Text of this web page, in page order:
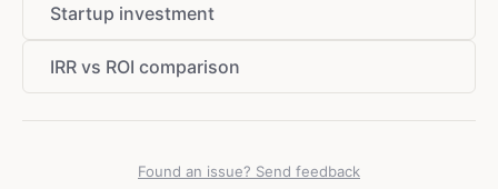
Startup investment
IRR vs ROI comparison
Found an issue? Send feedback